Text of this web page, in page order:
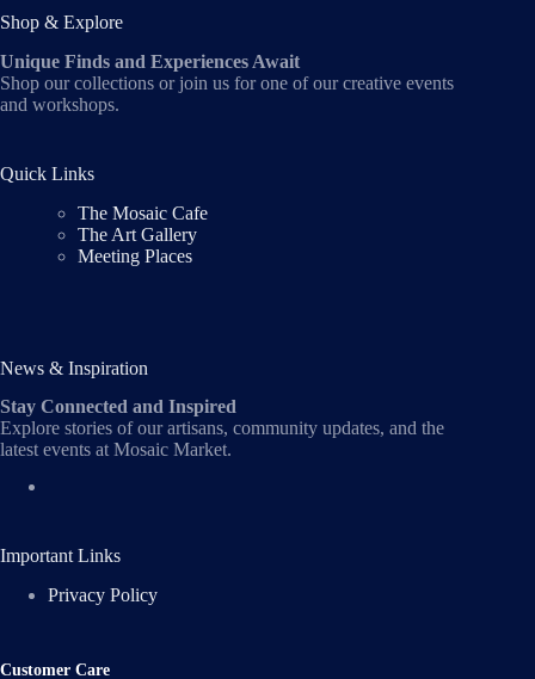
Shop & Explore
Unique Finds and Experiences Await
Shop our collections or join us for one of our creative events
and workshops.
Quick Links
The Mosaic Cafe
The Art Gallery
Meeting Places
News & Inspiration
Stay Connected and Inspired
Explore stories of our artisans, community updates, and the
latest events at Mosaic Market.
Important Links
Privacy Policy
Customer Care